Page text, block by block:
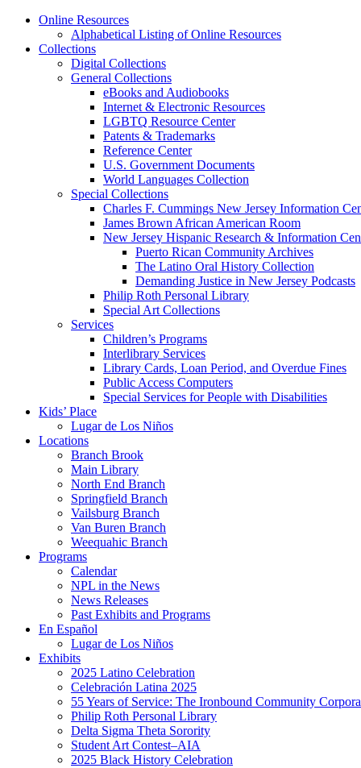
Online Resources
Alphabetical Listing of Online Resources
Collections
Digital Collections
General Collections
eBooks and Audiobooks
Internet & Electronic Resources
LGBTQ Resource Center
Patents & Trademarks
Reference Center
U.S. Government Documents
World Languages Collection
Special Collections
Charles F. Cummings New Jersey Information
James Brown African American Room
New Jersey Hispanic Research & Information
Puerto Rican Community Archives
The Latino Oral History Collection
Demanding Justice in New Jersey Podcasts
Philip Roth Personal Library
Special Art Collections
Services
Children’s Programs
Interlibrary Services
Library Cards, Loan Period, and Overdue Fines
Public Access Computers
Special Services for People with Disabilities
Kids’ Place
Lugar de Los Niños
Locations
Branch Brook
Main Library
North End Branch
Springfield Branch
Vailsburg Branch
Van Buren Branch
Weequahic Branch
Programs
Calendar
NPL in the News
News Releases
Past Exhibits and Programs
En Español
Lugar de Los Niños
Exhibits
2025 Latino Celebration
Celebración Latina 2025
55 Years of Service: The Ironbound Community
Philip Roth Personal Library
Delta Sigma Theta Sorority
Student Art Contest–AIA
2025 Black History Celebration